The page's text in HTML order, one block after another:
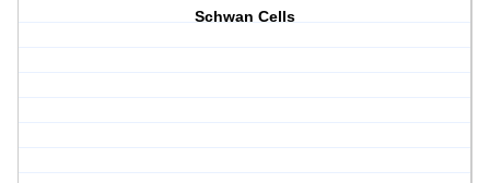
Schwan Cells